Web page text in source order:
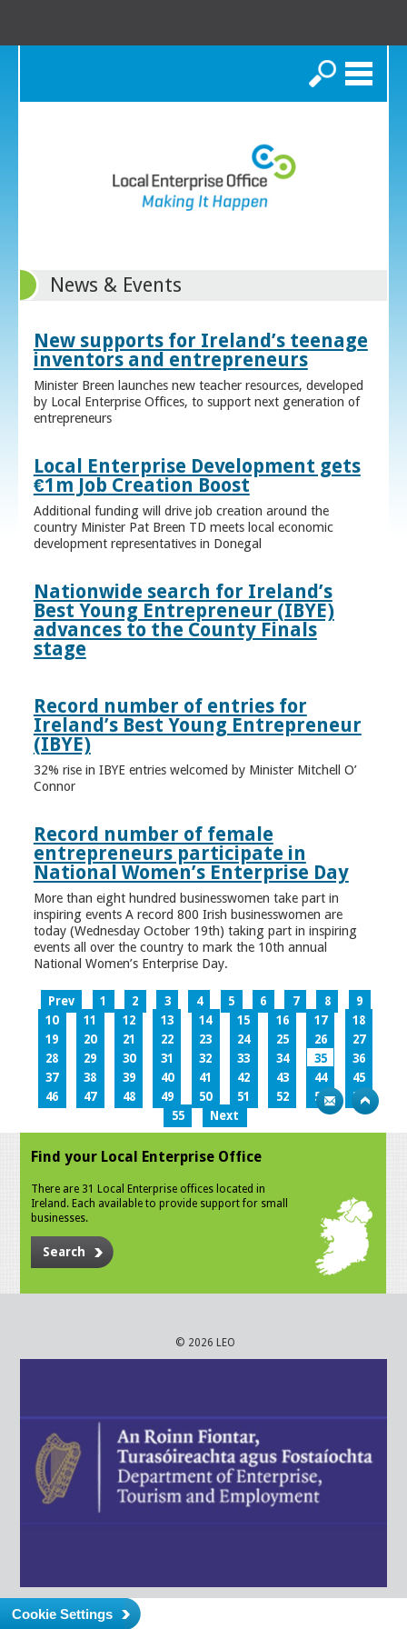
Search
News & Events
New supports for Ireland’s teenage
inventors and entrepreneurs
Minister Breen launches new teacher resources, developed
by Local Enterprise Offices, to support next generation of
entrepreneurs
Local Enterprise Development gets
€1m Job Creation Boost
Additional funding will drive job creation around the
country Minister Pat Breen TD meets local economic
development representatives in Donegal
Nationwide search for Ireland’s
Best Young Entrepreneur (IBYE)
advances to the County Finals
stage
Record number of entries for
Ireland’s Best Young Entrepreneur
(IBYE)
32% rise in IBYE entries welcomed by Minister Mitchell O’
Connor
Record number of female
entrepreneurs participate in
National Women’s Enterprise Day
More than eight hundred businesswomen take part in
inspiring events A record 800 Irish businesswomen are
today (Wednesday October 19th) taking part in inspiring
events all over the country to mark the 10th annual
National Women’s Enterprise Day.
Prev 1 2 3 4 5 6 7 8
9
10
11 12 13 14 15 16 17
18
19
20 21 22 23 24 25 26
27
28
29 30 31 32 33 34 35
36
37
38 39 40 41 42 43 44
45
46
47 48 49 50 51 52 53
54
55
Next
Find your Local Enterprise Office
There are 31 Local Enterprise offices located in
Ireland. Each available to provide support for small
businesses.
Search
© 2026 LEO
Cookie Settings